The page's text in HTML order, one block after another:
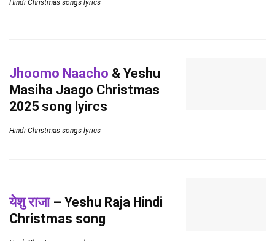
Hindi Christmas songs lyrics
Jhoomo Naacho & Yeshu
Masiha Jaago Christmas
2025 song lyircs
Hindi Christmas songs lyrics
येशु राजा– Yeshu Raja Hindi
Christmas song